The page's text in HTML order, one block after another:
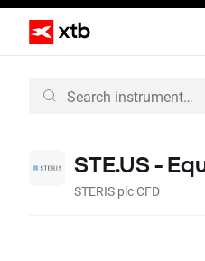
STE.US -
STERIS plc CFD